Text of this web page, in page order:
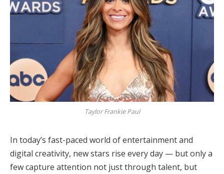
Taylor Frankie Paul
In today’s fast-paced world of entertainment and
digital creativity, new stars rise every day — but only a
few capture attention not just through talent, but